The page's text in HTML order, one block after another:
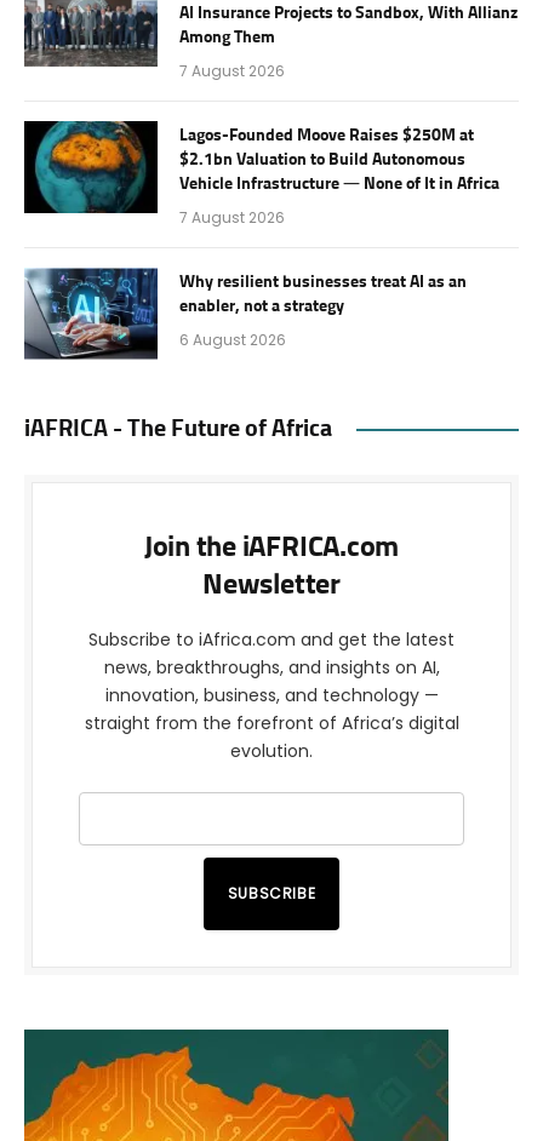
AI Insurance Projects to Sandbox, With Allianz
Among Them
7 August 2026
Lagos-Founded Moove Raises $250M at
$2.1bn Valuation to Build Autonomous
Vehicle Infrastructure — None of It in Africa
7 August 2026
Why resilient businesses treat AI as an
enabler, not a strategy
6 August 2026
iAFRICA - The Future of Africa
Join the iAFRICA.com
Newsletter
Subscribe to iAfrica.com and get the latest
news, breakthroughs, and insights on AI,
innovation, business, and technology —
straight from the forefront of Africa’s digital
evolution.
SUBSCRIBE